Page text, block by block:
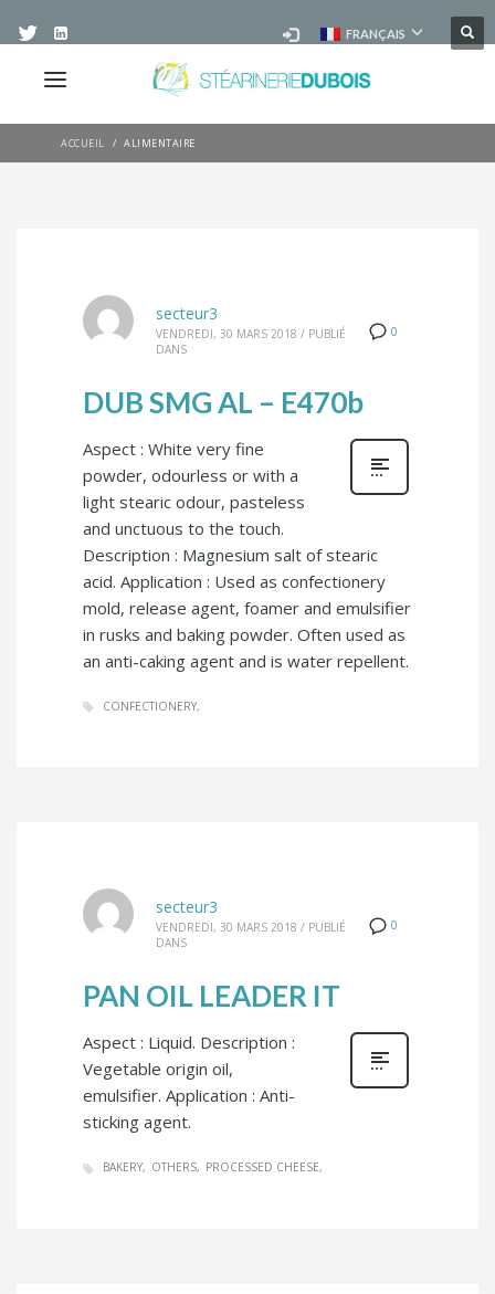
FRANÇAIS
ACCUEIL ALIMENTAIRE
0
secteur3
VENDREDI, 30 MARS 2018 / PUBLIÉ
DANS
DUB SMG AL – E470b
Aspect : White very fine
powder, odourless or with a
light stearic odour, pasteless
and unctuous to the touch.
Description : Magnesium salt of stearic
acid. Application : Used as confectionery
mold, release agent, foamer and emulsifier
in rusks and baking powder. Often used as
an anti-caking agent and is water repellent.
CONFECTIONERY
0
secteur3
VENDREDI, 30 MARS 2018 / PUBLIÉ
DANS
PAN OIL LEADER IT
Aspect : Liquid. Description :
Vegetable origin oil,
emulsifier. Application : Anti-
sticking agent.
BAKERY OTHERS PROCESSED CHEESE